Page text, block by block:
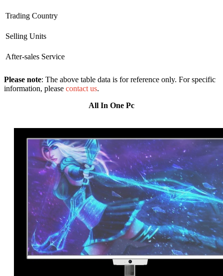
Trading Country
Selling Units
After-sales Service
Please note: The above table data is for reference only. For specific
information, please contact us.
All In One Pc